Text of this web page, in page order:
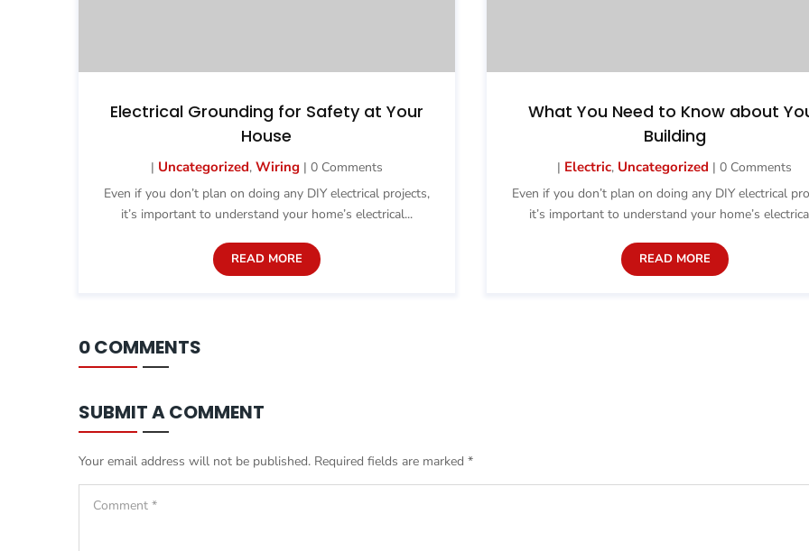
Electrical Grounding for Safety at Your
House
| Uncategorized, Wiring | 0 Comments
Even if you don’t plan on doing any DIY electrical projects,
it’s important to understand your home’s electrical...
READ MORE
What You Need to Know about
Building
| Electric, Uncategorized | 0 Comments
Even if you don’t plan on doing any DIY electrical
it’s important to understand your home’s
READ MORE
0 COMMENTS
SUBMIT A COMMENT
Your email address will not be published. Required fields are marked *